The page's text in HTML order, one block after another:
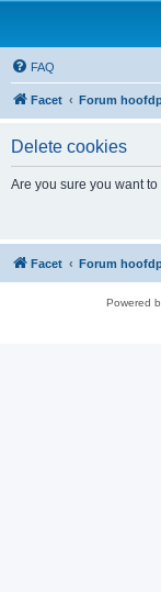
FAQ
Facet Forum
Delete cookies
Are you sure you want
Facet Forum
Powered